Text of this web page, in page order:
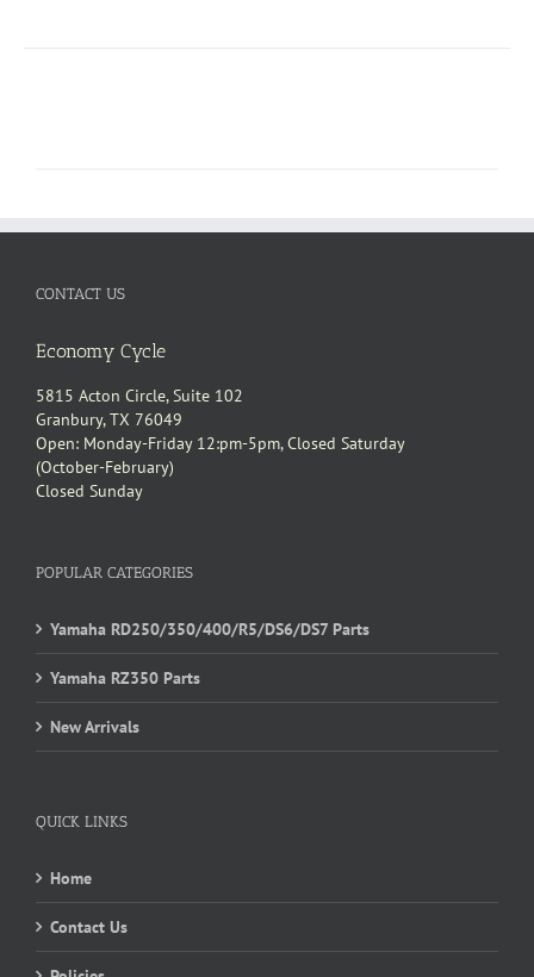
CONTACT US
Economy Cycle
5815 Acton Circle, Suite 102
Granbury, TX 76049
Open: Monday-Friday 12:pm-5pm, Closed Saturday
(October-February)
Closed Sunday
POPULAR CATEGORIES
Yamaha RD250/350/400/R5/DS6/DS7 Parts
Yamaha RZ350 Parts
New Arrivals
QUICK LINKS
Home
Contact Us